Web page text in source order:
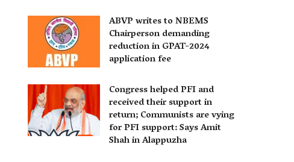
ABVP writes to NBEMS
Chairperson demanding
reduction in GPAT-2024
application fee
Congress helped PFI and
received their support in
return; Communists are vying
for PFI support: Says Amit
Shah in Alappuzha